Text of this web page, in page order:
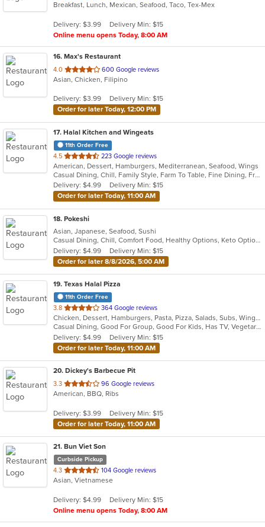
of
stars.
Breakfast, Lunch, Mexican, Seafood, Taco, Tex-Mex
Delivery: $3.99
Delivery Min: $15
Online menu opens Today, 8:00 AM
16. Max's Restaurant
4.0 out
of
stars.
600 Google reviews
Asian, Chicken, Filipino
Delivery: $3.99
Delivery Min: $15
Order for later Today, 12:00 PM
17. Halal Kitchen and Wingeats
11th Order Free
4.5 out
of
5
stars.
223 Google reviews
American, Dessert, Hamburgers, Mediterranean, Seafood, Wings
Casual Dining, Chill, Family Style, Farm To Table, Fine Dining, Free Parking, Good For Group, Good For Kids, Halal Options, Happy Hour, Has TV, Kids Menu, Offers Senior Discount, Outdoor Seating, Study Place, Vegetarian Options
Delivery: $4.99
Delivery Min: $15
Order for later Today, 11:00 AM
18. Pokeshi
Asian, Japanese, Seafood, Sushi
Casual Dining, Chill, Comfort Food, Healthy Options, Keto Options, Low Carb Options
Delivery: $4.99
Delivery Min: $15
Order for later 8/8/2026, 5:00 AM
19. Texas Halal Pizza
11th Order Free
3.8 out
of
5
stars.
364 Google reviews
Chicken, Dessert, Hamburgers, Pasta, Pizza, Salads, Subs, Wings
Casual Dining, Good For Group, Good For Kids, Has TV, Vegetarian Options
Delivery: $4.99
Delivery Min: $15
Order for later Today, 11:00 AM
20. Dickey's Barbecue Pit
3.3 out
of
stars.
96 Google reviews
American, BBQ, Ribs
Delivery: $3.99
Delivery Min: $15
Order for later Today, 11:00 AM
21. Bun Viet Son
Curbside Pickup
4.3 out
of
stars.
104 Google reviews
Asian, Vietnamese
Delivery: $4.99
Delivery Min: $15
Online menu opens Today, 8:00 AM